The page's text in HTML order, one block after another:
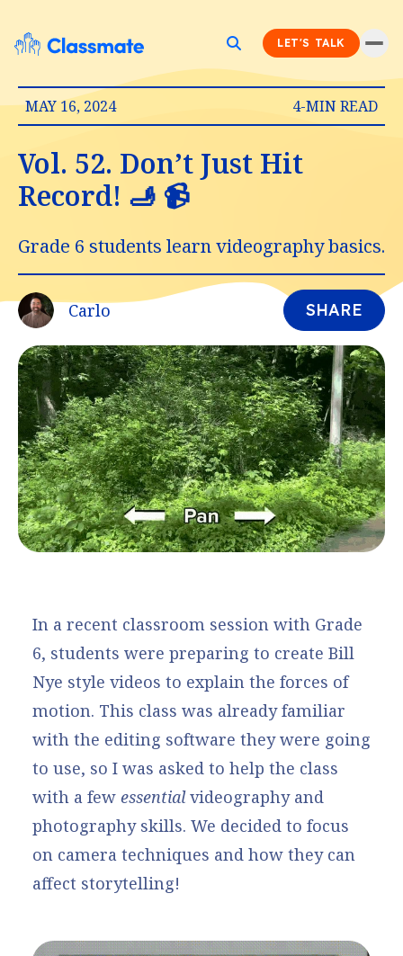
LET'S TALK
MAY 16, 2024 4-MIN READ
Vol. 52. Don’t Just Hit
Record! 🫸 📹
Grade 6 students learn videography basics.
Carlo SHARE
In a recent classroom session with Grade
6, students were preparing to create Bill
Nye style videos to explain the forces of
motion. This class was already familiar
with the editing software they were going
to use, so I was asked to help the class
with a few essentialvideography and
photography skills. We decided to focus
on camera techniques and how they can
affect storytelling!